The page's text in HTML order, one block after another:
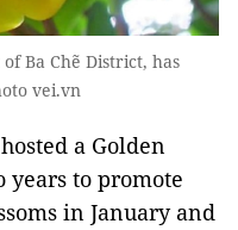
Ba Chẽ District, has
vei.vn
a Golden
years to promote
in January and